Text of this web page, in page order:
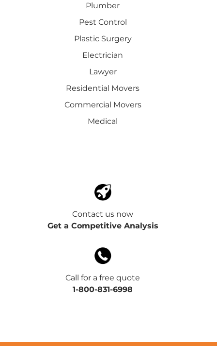
Plumber
Pest Control
Plastic Surgery
Electrician
Lawyer
Residential Movers
Commercial Movers
Medical
Contact us now
Get a Competitive Analysis
Call for a free quote
1-800-831-6998